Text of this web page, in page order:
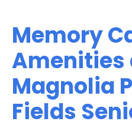
Memory
Amenities
Magnolia
Fields